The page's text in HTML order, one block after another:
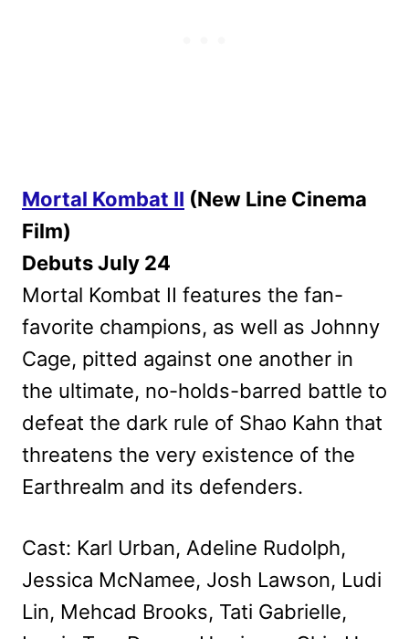
Mortal Kombat II (New Line Cinema
Film)
Debuts July 24
Mortal Kombat II features the fan-
favorite champions, as well as Johnny
Cage, pitted against one another in
the ultimate, no-holds-barred battle to
defeat the dark rule of Shao Kahn that
threatens the very existence of the
Earthrealm and its defenders.
Cast: Karl Urban, Adeline Rudolph,
Jessica McNamee, Josh Lawson, Ludi
Lin, Mehcad Brooks, Tati Gabrielle,